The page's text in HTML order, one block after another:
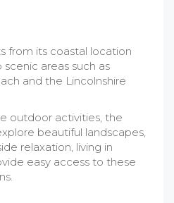
from its coastal location
areas such as
and the Lincolnshire
outdoor activities, the
beautiful landscapes,
relaxation, living in
easy access to these